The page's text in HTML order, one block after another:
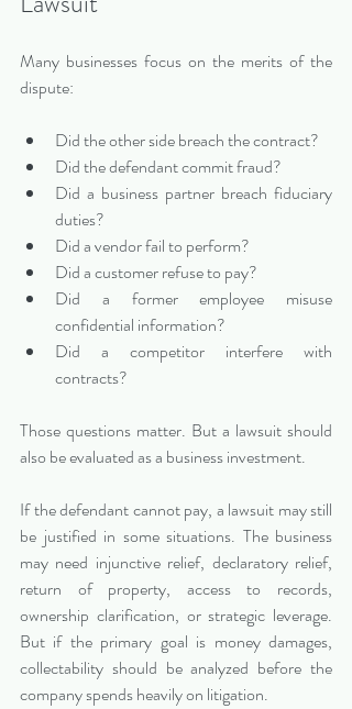
Many businesses focus on the merits of the
dispute:
Did the other side breach the contract?
Did the defendant commit fraud?
Did a business partner breach fiduciary
duties?
Did a vendor fail to perform?
Did a customer refuse to pay?
Did a former employee misuse
confidential information?
Did a competitor interfere with
contracts?
Those questions matter. But a lawsuit should
also be evaluated as a business investment.
If the defendant cannot pay, a lawsuit may still
be justified in some situations. The business
may need injunctive relief, declaratory relief,
return of property, access to records,
ownership clarification, or strategic leverage.
But if the primary goal is money damages,
collectability should be analyzed before the
company spends heavily on litigation.